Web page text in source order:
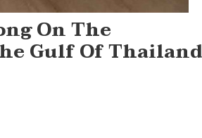
On The
Gulf Of Thailand